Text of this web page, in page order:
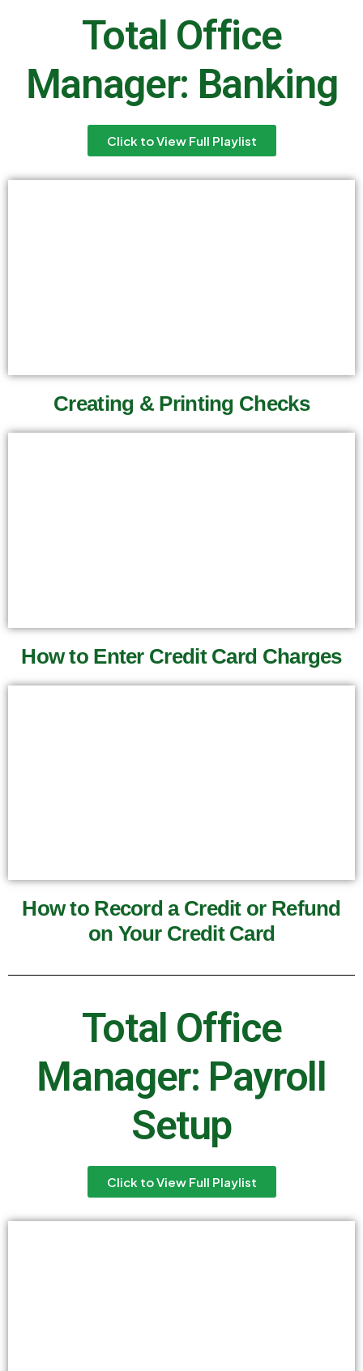
Total Office
Manager: Banking
Click to View Full Playlist
Creating & Printing Checks
How to Enter Credit Card Charges
How to Record a Credit or Refund
on Your Credit Card
Total Office
Manager: Payroll
Setup
Click to View Full Playlist